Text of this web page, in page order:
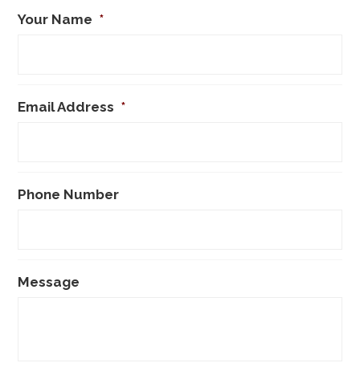
Your Name *
Email Address *
Phone Number
Message